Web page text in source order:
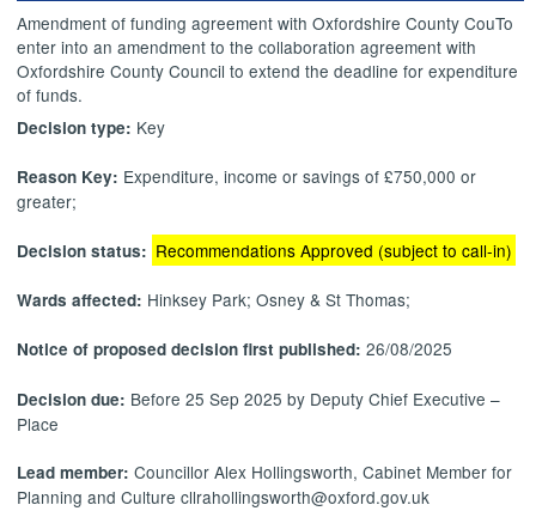
Amendment of funding agreement with Oxfordshire CountyCouTo
enter into an amendment to the collaboration agreement with
Oxfordshire County Council to extend the deadline for expenditure
of funds.
Decision type: Key
Reason Key: Expenditure, income or savings of £750,000 or
greater;
Decision status: Recommendations Approved (subject to call-in)
Wards affected: Hinksey Park; Osney & St Thomas;
Notice of proposed decision first published:26/08/2025
Decision due: Before 25 Sep 2025 by Deputy Chief Executive –
Place
Lead member:Councillor Alex Hollingsworth, Cabinet Member for
Planning and Culture cllrahollingsworth@oxford.gov.uk